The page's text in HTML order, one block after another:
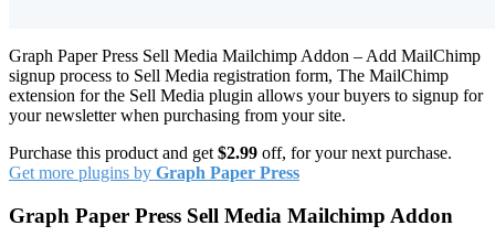
Graph Paper Press Sell Media Mailchimp Addon – Add MailChimp
signup process to Sell Media registration form, The MailChimp
extension for the Sell Media plugin allows your buyers to signup for
your newsletter when purchasing from your site.
Purchase this product and get $2.99 off, for your next purchase.
Get more plugins by Graph Paper Press
Graph Paper Press Sell Media Mailchimp Addon